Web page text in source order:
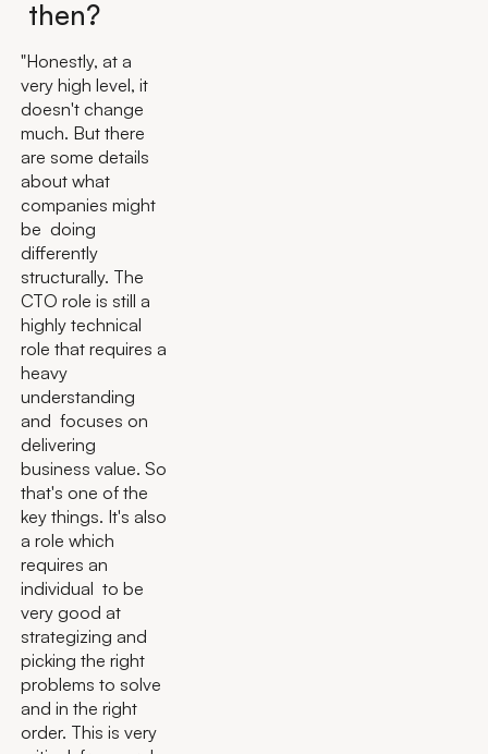
then?
"Honestly, at a
very high level, it
doesn't change
much. But there
are some details
about what
companies might
be doing
differently
structurally. The
CTO role is still a
highly technical
role that requires a
heavy
understanding
and focuses on
delivering
business value. So
that's one of the
key things. It's also
a role which
requires an
individual to be
very good at
strategizing and
picking the right
problems to solve
and in the right
order. This is very